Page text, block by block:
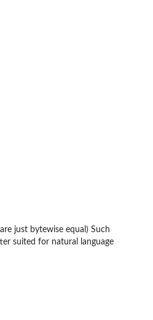
just bytewise equal) Such
suited for natural language